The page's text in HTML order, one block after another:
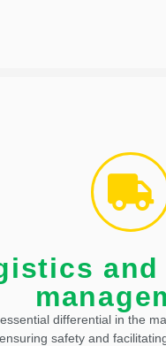
differential in the
ensuring safety and
and
tools for routing and
operations.